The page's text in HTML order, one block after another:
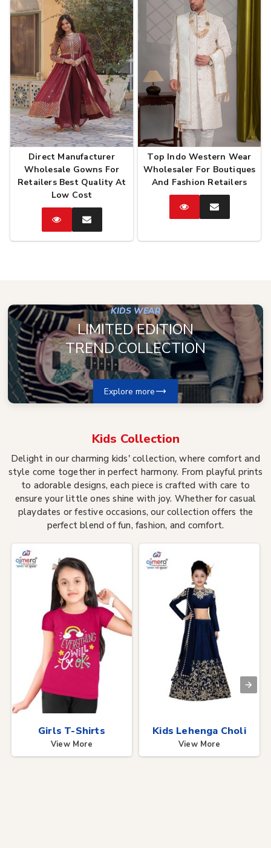
Direct Manufacturer
Wholesale Gowns For
Retailers Best Quality At
Low Cost
CatalogEnquire
Now
Top Indo Western Wear
Wholesaler For Boutiques
And Fashion Retailers
CatalogEnquire
KIDS WEAR
LIMITED EDITION
TREND COLLECTION
Explore more
Kids Collection
Delight in our charming kids' collection, where comfort and
style come together in perfect harmony. From playful prints
to adorable designs, each piece is crafted with care to
ensure your little ones shine with joy. Whether for casual
playdates or festive occasions, our collection offers the
perfect blend of fun, fashion, and comfort.
Girls T-Shirts
View More
Kids Lehenga Choli
View More